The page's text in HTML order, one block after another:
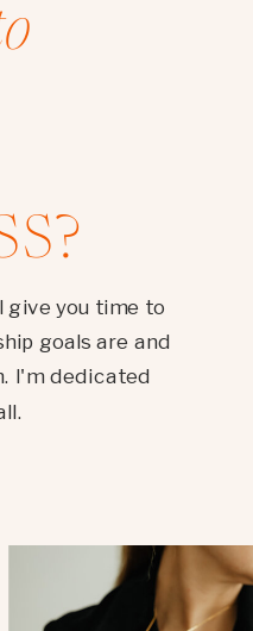
give you time to
goals are and
I'm dedicated